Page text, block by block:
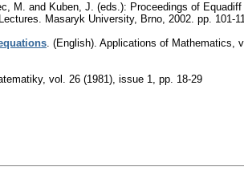
M. and Kuben, J. (eds.): Proceedings of
Masaryk University, Brno, 2002. pp. 101-
. (English). Applications of Mathematics,
, vol. 26 (1981), issue 1, pp. 18-29